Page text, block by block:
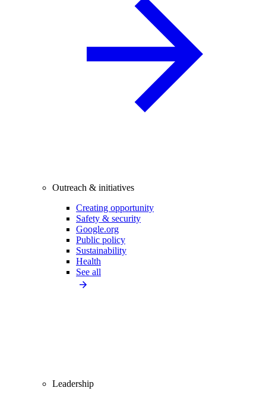
Outreach & initiatives
Creating opportunity
Safety & security
Google.org
Public policy
Sustainability
Health
See all
Leadership